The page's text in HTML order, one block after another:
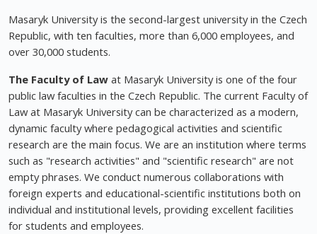
Masaryk University is the second-largest university in the Czech
Republic, with ten faculties, more than 6,000 employees, and
over 30,000 students.
The Faculty of Law at Masaryk University is one of the four
public law faculties in the Czech Republic. The current Faculty of
Law at Masaryk University can be characterized as a modern,
dynamic faculty where pedagogical activities and scientific
research are the main focus. We are an institution where terms
such as "research activities" and "scientific research" are not
empty phrases. We conduct numerous collaborations with
foreign experts and educational-scientific institutions both on
individual and institutional levels, providing excellent facilities
for students and employees.